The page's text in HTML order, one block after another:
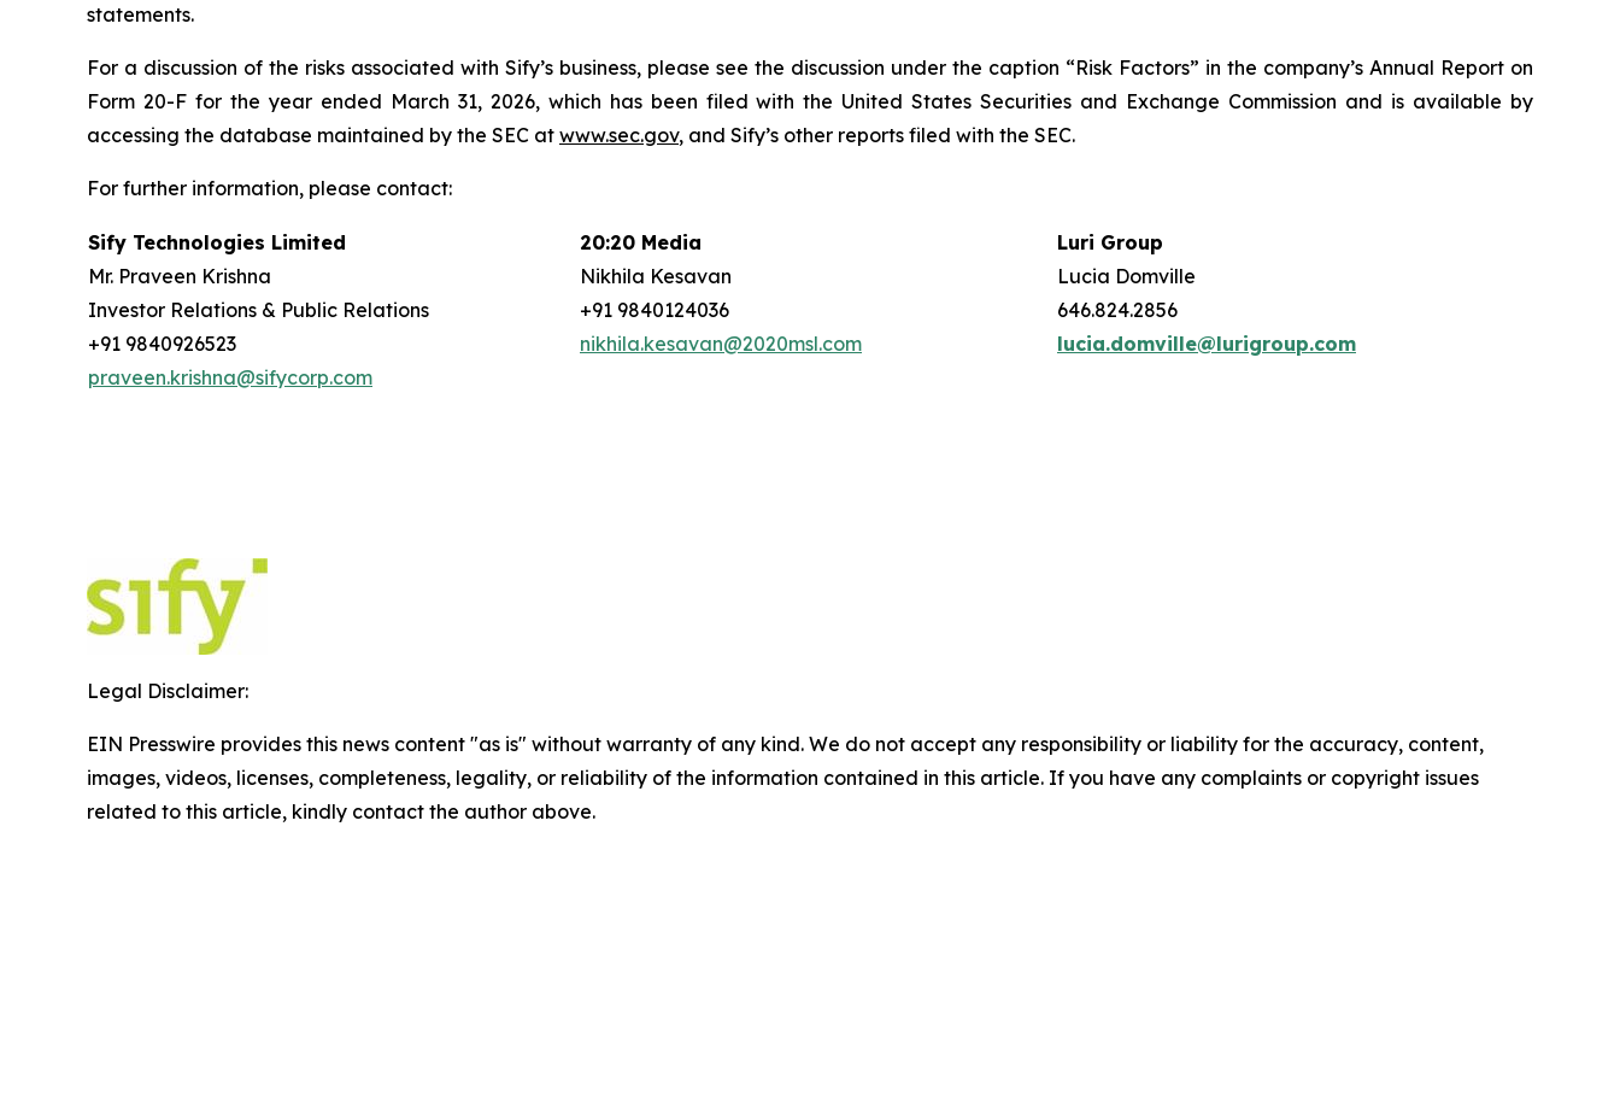
statements.
For a discussion of the risks associated with Sify’s business, please see the discussion under the caption “Risk Factors” in the company’s Annual Report on
Form 20-F for the year ended March 31, 2026, which has been filed with the United States Securities and Exchange Commission and is available by
accessing the database maintained by the SEC at www.sec.gov, and Sify’s other reports filed with the SEC.
For further information, please contact:
Sify Technologies Limited
Mr. Praveen Krishna
Investor Relations & Public Relations
+91 9840926523
praveen.krishna@sifycorp.com
20:20 Media
Nikhila Kesavan
+91 9840124036
nikhila.kesavan@2020msl.com
Luri Group
Lucia Domville
646.824.2856
lucia.domville@lurigroup.com
Legal Disclaimer:
EIN Presswire provides this news content "as is" without warranty of any kind. We do not accept any responsibility or liability for the accuracy, content,
images, videos, licenses, completeness, legality, or reliability of the information contained in this article. If you have any complaints or copyright issues
related to this article, kindly contact the author above.